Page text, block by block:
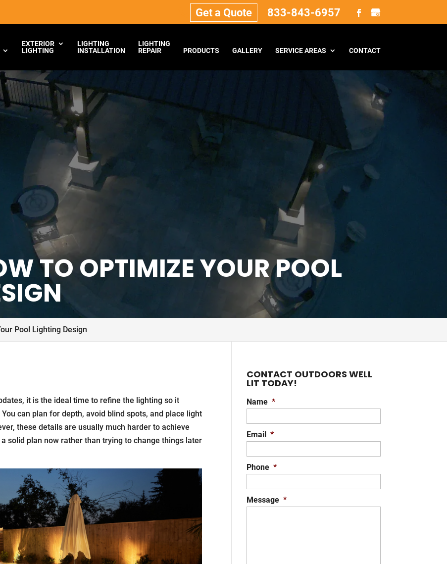
Get a Quote 833-843-6957
EXTERIOR
LIGHTING
LIGHTING
INSTALLATION
LIGHTING
REPAIR
PRODUCTS GALLERY SERVICE AREAS CONTACT
TO OPTIMIZE YOUR POOL
Pool Lighting Design
it is the ideal time to refine the lighting so it
can plan for depth, avoid blind spots, and place light
these details are usually much harder to achieve
solid plan now rather than trying to change things later
CONTACT OUTDOORS WELL
LIT TODAY!
Name *
Email *
Phone *
Message *